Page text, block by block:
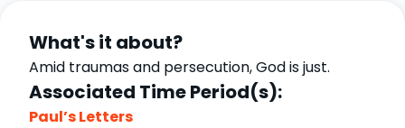
What's it about?
Amid traumas and persecution, God is just.
Associated Time Period(s):
Paul’s Letters